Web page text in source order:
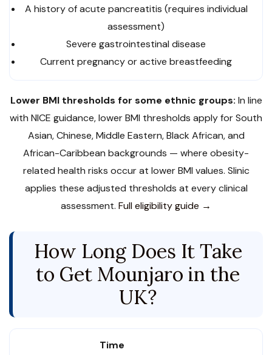
A history of acute pancreatitis (requires individual
assessment)
Severe gastrointestinal disease
Current pregnancy or active breastfeeding
Lower BMI thresholds for some ethnic groups: In line
with NICE guidance, lower BMI thresholds apply for South
Asian, Chinese, Middle Eastern, Black African, and
African-Caribbean backgrounds — where obesity-
related health risks occur at lower BMI values. Slinic
applies these adjusted thresholds at every clinical
assessment. Full eligibility guide →
How Long Does It Take
to Get Mounjaro in the
UK?
Time